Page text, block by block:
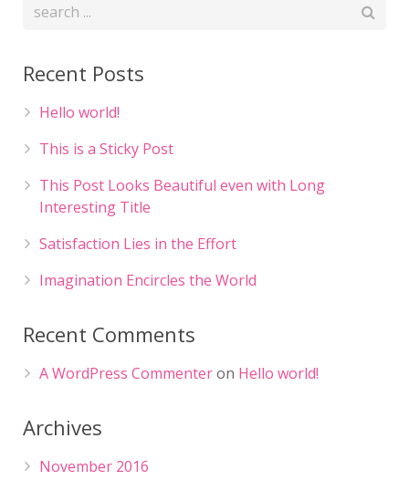
Recent Posts
Hello world!
This is a Sticky Post
This Post Looks Beautiful even with Long
Interesting Title
Satisfaction Lies in the Effort
Imagination Encircles the World
Recent Comments
A WordPress Commenteron Hello world!
Archives
November 2016